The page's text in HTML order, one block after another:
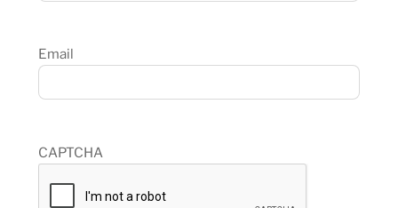
Email
CAPTCHA